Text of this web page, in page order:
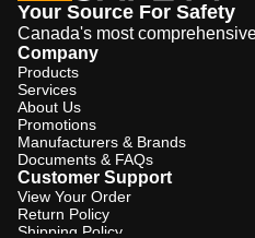
Your Source For Safety
Canada's most
Company
Products
Services
About Us
Promotions
Manufacturers & Brands
Documents & FAQs
Customer Support
View Your Order
Return Policy
Shipping Policy